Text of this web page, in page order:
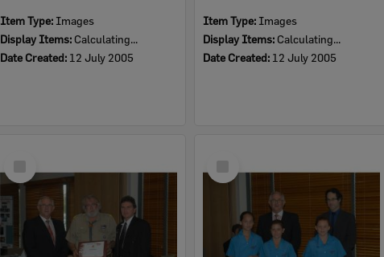
Item Type: Images
Display Items: Calculating...
Date Created: 12 July 2005
Item Type: Images
Display Items: Calculating...
Date Created: 12 July 2005
Item
Item